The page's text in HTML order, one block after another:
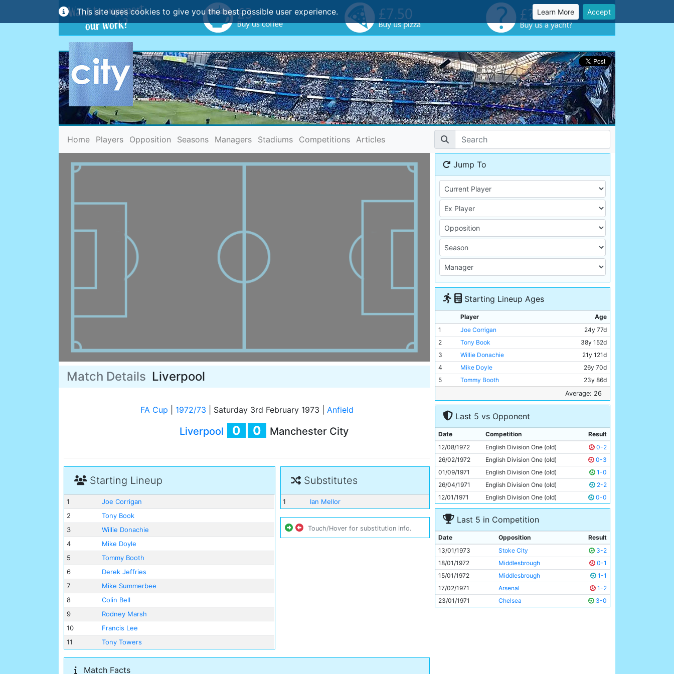
This site uses cookies to give you the best possible user experience. Learn More Accept
Home(current)
Players Opposition Seasons Managers Stadiums Competitions Articles
Match Details Liverpool
FA Cup 1972/73 Saturday 3rd February 1973 Anfield
Liverpool 0 0 Manchester City
Starting Lineup
1
Joe Corrigan
2
Tony Book
3
Willie Donachie
4
Mike Doyle
5
Tommy Booth
6
Derek Jeffries
7
Mike Summerbee
8
Colin Bell
9
Rodney Marsh
10
Francis Lee
11
Tony Towers
Substitutes
1 Ian Mellor
Touch/Hover for substitution info.
Match Facts
Jump To
Starting Lineup Ages
Player
Age
1
Joe Corrigan
24y 77d
2
Tony Book
38y 152d
3
Willie Donachie
21y 121d
4
Mike Doyle
26y 70d
5
Tommy Booth
23y 86d
21y 318d
7
Mike Summerbee
30y 50d
Colin Bell
9
Rodney Marsh
28y 115d
10
Francis Lee
28y 280d
11
Tony Towers 20y 296d
Average: 26
Last 5 vs Opponent
Date Competition
Result
12/08/1972
English Division One (old)
0-2
26/02/1972
English Division One (old)
0-3
01/09/1971
English Division One (old)
1-0
26/04/1971
English Division One (old)
2-2
12/01/1971
English Division One (old) 0-0
Last 5 in Competition
Date Opposition
Result
13/01/1973
Stoke City
3-2
18/01/1972
Middlesbrough
0-1
15/01/1972
Middlesbrough
1-1
17/02/1971
Arsenal
1-2
23/01/1971
Chelsea 3-0